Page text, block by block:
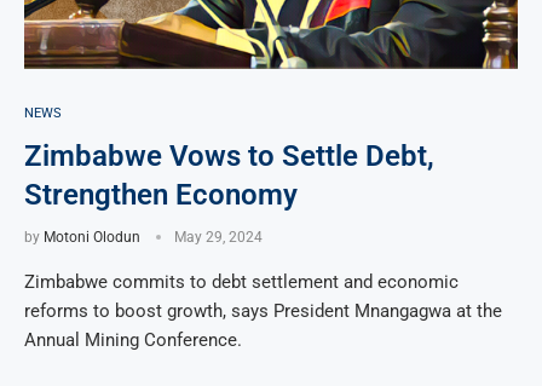
NEWS
Zimbabwe Vows to Settle Debt,
Strengthen Economy
by Motoni Olodun May 29, 2024
Zimbabwe commits to debt settlement and economic
reforms to boost growth, says President Mnangagwa at the
Annual Mining Conference.